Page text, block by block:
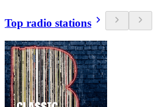
Top radio stations